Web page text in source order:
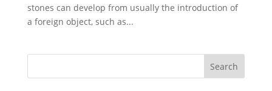
stones can develop from usually the introduction of
a foreign object, such as...